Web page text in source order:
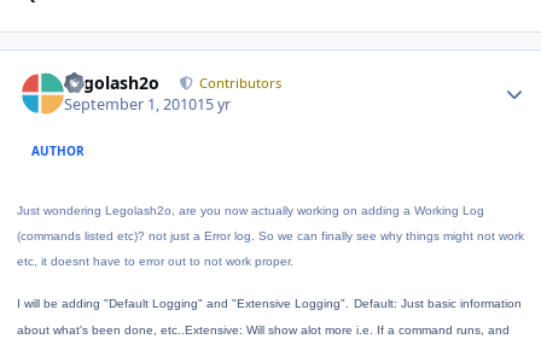
Legolash2o Contributors
September 1, 201015 yr
AUTHOR
Just wondering Legolash2o, are you now actually working on adding a Working Log
(commands listed etc)? not just a Error log. So we can finally see why things might not work
etc, it doesnt have to error out to not work proper.
I will be adding "Default Logging" and "Extensive Logging". Default: Just basic information
about what's been done, etc..Extensive: Will show alot more i.e. If a command runs, and